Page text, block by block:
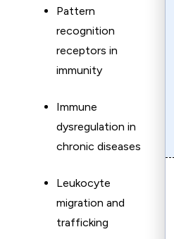
Pattern
recognition
receptors in
immunity
Immune
dysregulation in
chronic diseases
Leukocyte
migration and
trafficking